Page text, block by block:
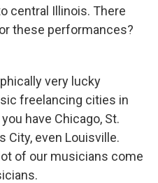
central Illinois. There
these performances?
very lucky
freelancing cities in
have Chicago, St.
City, even Louisville.
of our musicians come